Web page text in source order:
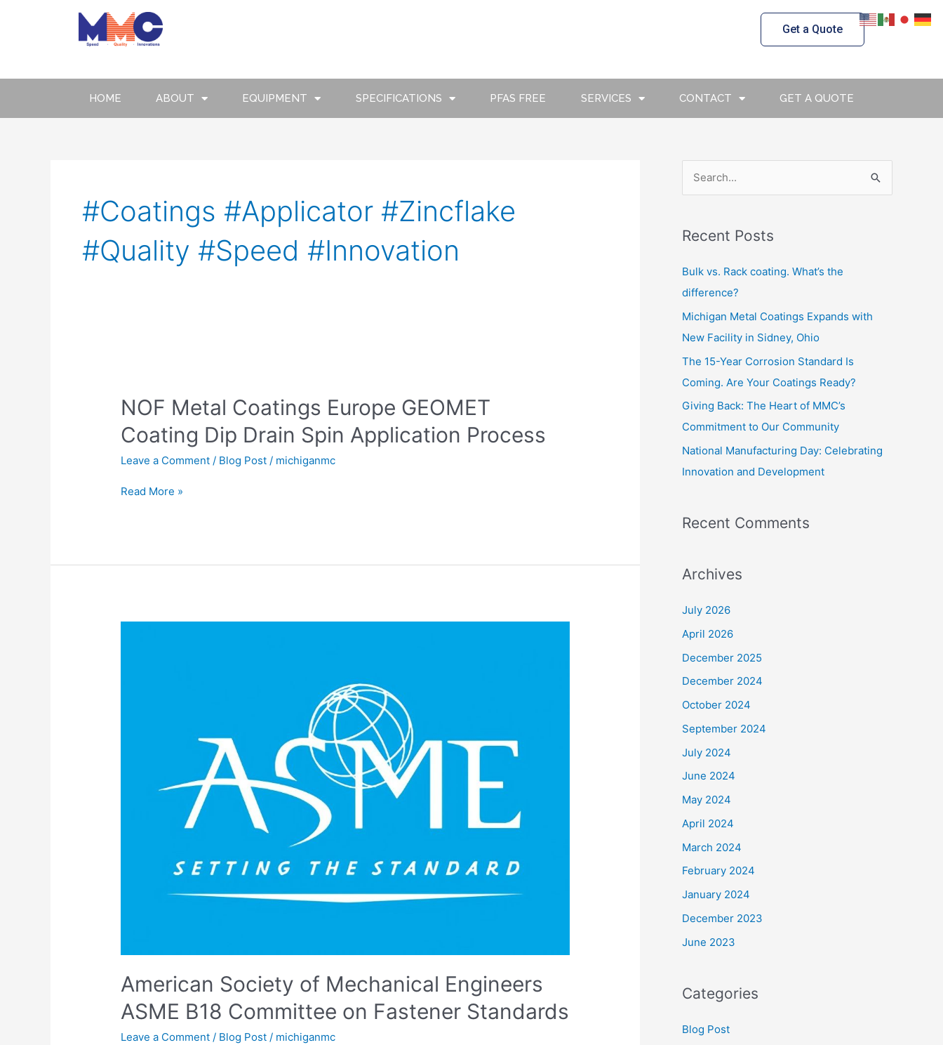
Get a Quote
HOME ABOUT EQUIPMENT SPECIFICATIONS PFAS FREE SERVICES CONTACT GET A QUOTE
#Coatings #Applicator #Zincflake
#Quality #Speed #Innovation
NOF Metal Coatings Europe GEOMET
Coating Dip Drain Spin Application Process
Leave a Comment / Blog Post / michiganmc
Coatings
Europe
GEOMET
Dip
Drain
Read More »
American Society of Mechanical Engineers
ASME B18 Committee on Fastener Standards
Leave a Comment / Blog Post / michiganmc
r
c
h
Recent Posts
Bulk vs. Rack coating. What’s the
difference?
Michigan Metal Coatings Expands with
New Facility in Sidney, Ohio
The 15-Year Corrosion Standard Is
Coming. Are Your Coatings Ready?
Giving Back: The Heart of MMC’s
Commitment to Our Community
National Manufacturing Day: Celebrating
Innovation and Development
Recent Comments
Archives
July 2026
April 2026
December 2025
December 2024
October 2024
September 2024
July 2024
June 2024
May 2024
April 2024
March 2024
February 2024
January 2024
December 2023
June 2023
Categories
Blog Post